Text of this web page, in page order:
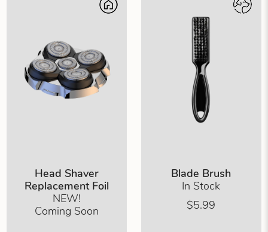
Head Shaver
Replacement Foil
NEW!
Coming Soon
Blade Brush
In Stock
$5.99